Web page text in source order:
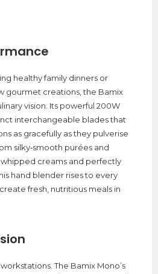
healthy family dinners or
gourmet creations, the Bamix
vision. Its powerful 200W
interchangeable blades that
as gracefully as they pulverise
silky‑smooth purées and
creams and perfectly
hand blender rises to every
fresh, nutritious meals in
The Bamix Mono’s